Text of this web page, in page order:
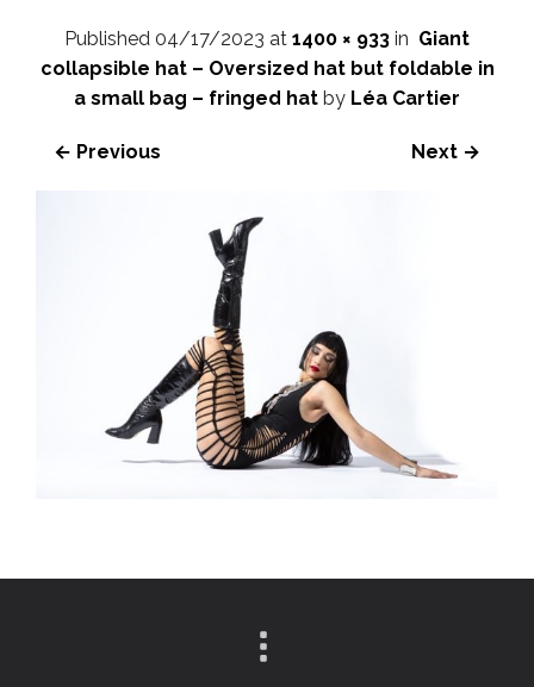
Published 04/17/2023 at 1400 × 933 in Giant
collapsible hat – Oversized hat but foldable in
a small bag – fringed hat by Léa Cartier
← Previous Next →